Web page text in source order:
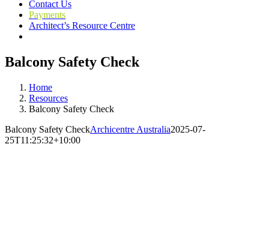
Contact Us
Payments
Architect’s Resource Centre
Balcony Safety Check
Home
Resources
Balcony Safety Check
Balcony Safety CheckArchicentre Australia2025-07-
25T11:25:32+10:00